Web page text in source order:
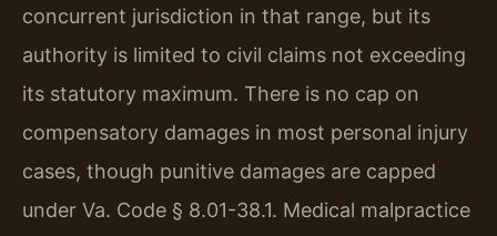
concurrent jurisdiction in that range, but its
authority is limited to civil claims not exceeding
its statutory maximum. There is no cap on
compensatory damages in most personal injury
cases, though punitive damages are capped
under Va. Code § 8.01-38.1. Medical malpractice